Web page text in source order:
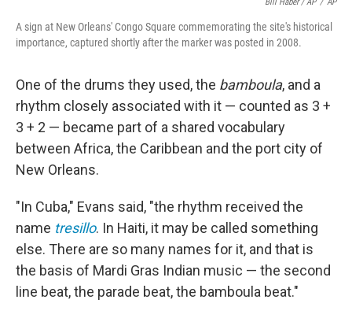
A sign at New Orleans' Congo Square commemorating the site's historical
importance, captured shortly after the marker was posted in 2008.
One of the drums they used, the bamboula, and a
rhythm closely associated with it — counted as 3 +
3 + 2 — became part of a shared vocabulary
between Africa, the Caribbean and the port city of
New Orleans.
"In Cuba," Evans said, "the rhythm received the
name tresillo. In Haiti, it may be called something
else. There are so many names for it, and that is
the basis of Mardi Gras Indian music — the second
line beat, the parade beat, the bamboula beat."